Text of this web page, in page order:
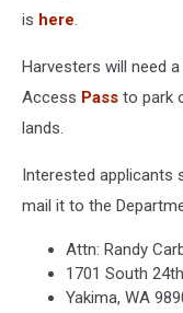
is here.
Harvesters will need
Access Pass to park
lands.
Interested applicants
mail it to the
Attn: Randy
1701 South
Yakima, WA